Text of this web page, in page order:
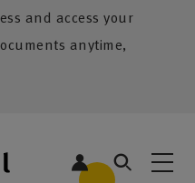
and access your
anytime,